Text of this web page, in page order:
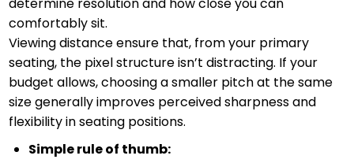
determine resolution and how close you can
comfortably sit.
Viewing distance ensure that, from your primary
seating, the pixel structure isn’t distracting. If your
budget allows, choosing a smaller pitch at the same
size generally improves perceived sharpness and
flexibility in seating positions.
Simple rule of thumb: